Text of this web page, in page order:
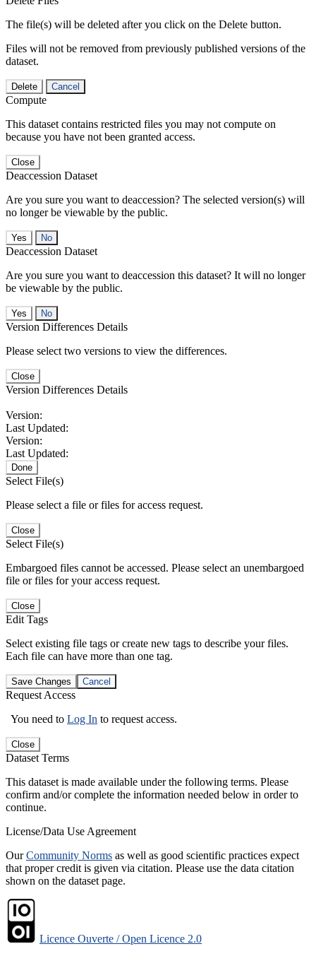
The file(s) will be deleted after you click on the Delete button.
Files will not be removed from previously published versions of the
dataset.
Delete Cancel
Compute
This dataset contains restricted files you may not compute on
because you have not been granted access.
Close
Deaccession Dataset
Are you sure you want to deaccession? The selected version(s) will
no longer be viewable by the public.
No
Deaccession Dataset
Are you sure you want to deaccession this dataset? It will no longer
be viewable by the public.
No
Version Differences Details
Please select two versions to view the differences.
Close
Version Differences Details
Version:
Last Updated:
Version:
Last Updated:
Done
Select File(s)
Please select a file or files for access request.
Close
Select File(s)
Embargoed files cannot be accessed. Please select an unembargoed
file or files for your access request.
Close
Edit Tags
Select existing file tags or create new tags to describe your files.
Each file can have more than one tag.
Save Changes Cancel
Request Access
You need to Log In to request access.
Close
Dataset Terms
This dataset is made available under the following terms. Please
confirm and/or complete the information needed below in order to
continue.
License/Data Use Agreement
OurCommunity Norms as well as good scientific practices expect
that proper credit is given via citation. Please use the data citation
shown on the dataset page.
Licence Ouverte / Open Licence 2.0